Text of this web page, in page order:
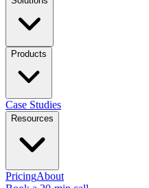
Products
Case Studies
Resources
PricingAbout